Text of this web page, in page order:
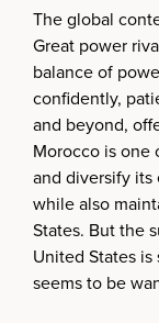
The global
Great power
balance of
confidently,
and beyond,
Morocco is one
and diversify its
while also
States. But the
United States
seems to be